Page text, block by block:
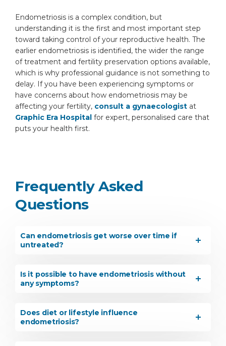
Endometriosis is a complex condition, but
understanding it is the first and most important step
toward taking control of your reproductive health. The
earlier endometriosis is identified, the wider the range
of treatment and fertility preservation options available,
which is why professional guidance is not something to
delay. If you have been experiencing symptoms or
have concerns about how endometriosis may be
affecting your fertility, consult a gynaecologist at
Graphic Era Hospital for expert, personalised care that
puts your health first.
Frequently Asked
Questions
Can endometriosis get worse over time if
untreated?
Is it possible to have endometriosis without
any symptoms?
Does diet or lifestyle influence
endometriosis?